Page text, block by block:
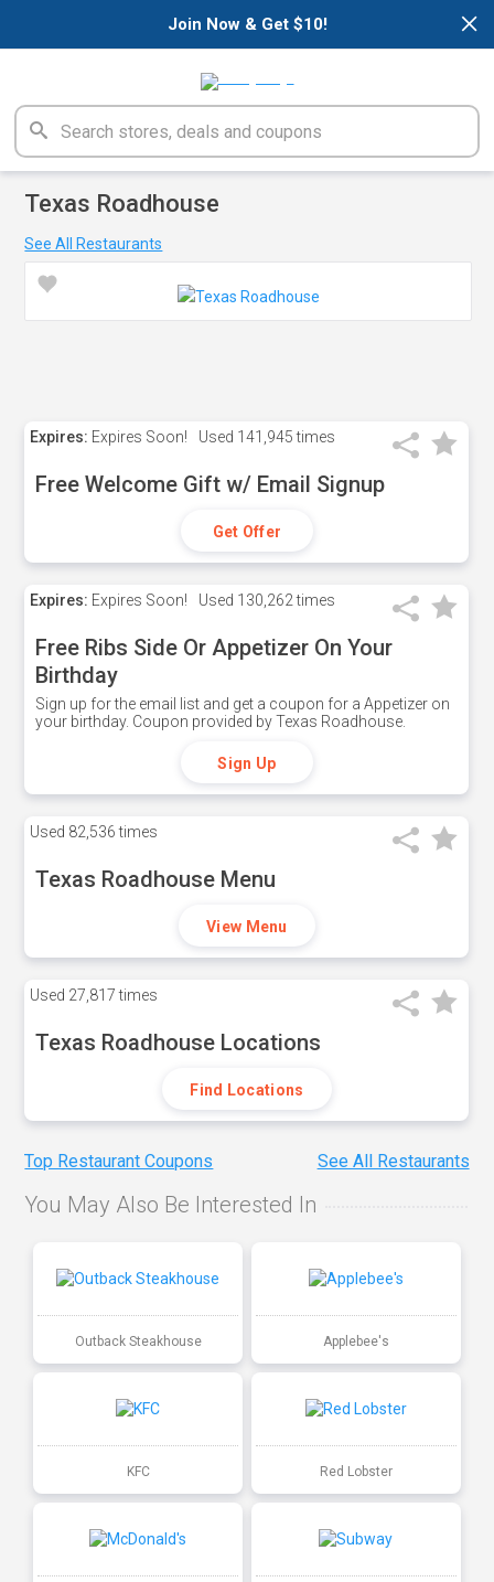
×
Join Now & Get $10!
Texas Roadhouse
See All Restaurants
Expires: Expires Soon! Used 141,945 times
Free Welcome Gift w/ Email Signup
Get Offer
Expires: Expires Soon! Used 130,262 times
Free Ribs Side Or Appetizer On Your
Birthday
Sign up for the email list and get a coupon for a Appetizer on
your birthday. Coupon provided by Texas Roadhouse.
Sign Up
Used 82,536 times
Texas Roadhouse Menu
View Menu
Used 27,817 times
Texas Roadhouse Locations
Find Locations
Top Restaurant Coupons See All Restaurants
You May Also Be Interested In
Outback Steakhouse Applebee's
KFC Red Lobster